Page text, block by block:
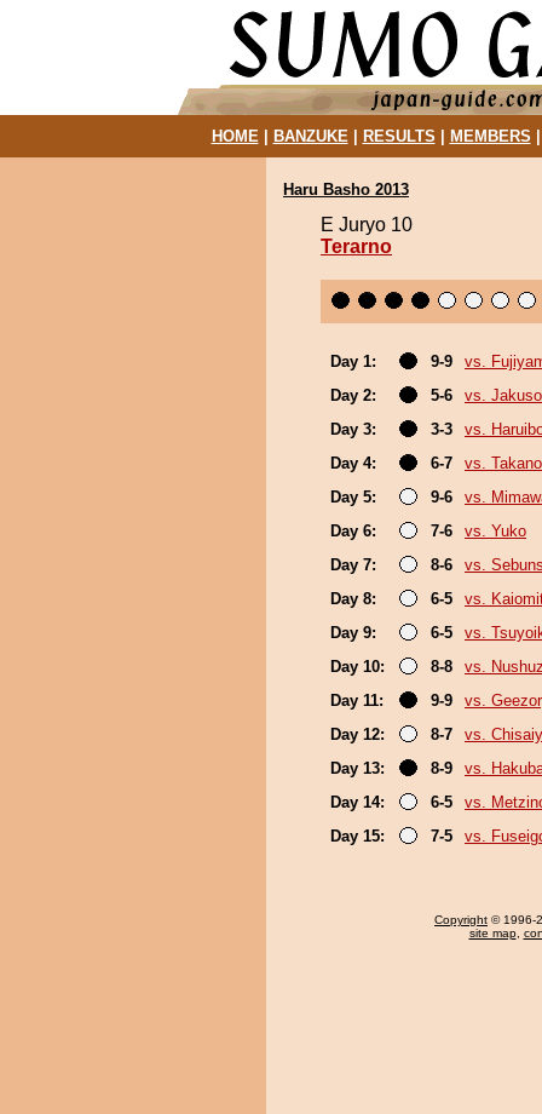
HOME| BANZUKE| RESULTS MEMBERS
Haru Basho 2013
E Juryo 10
Terarno
Day 1: 9-9
vs.
Day 2:
5-6
vs.
Day 3:
3-3
vs.
Day 4:
6-7
vs.
Day 5:
9-6
vs.
Day 6:
7-6
vs. Yuko
Day 7:
8-6
vs.
Day 8:
6-5
vs.
Day 9:
6-5
vs.
Day 10:
8-8
vs.
Day 11:
9-9
vs.
Day 12:
8-7
vs.
Day 13:
8-9
vs.
Day 14:
6-5
vs.
Day 15:
7-5 vs.
Copyright © 1996-
site map,